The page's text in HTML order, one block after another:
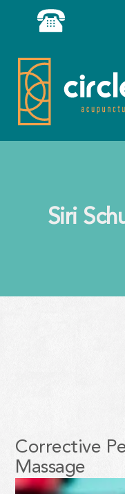
Siri
Corrective
Massage